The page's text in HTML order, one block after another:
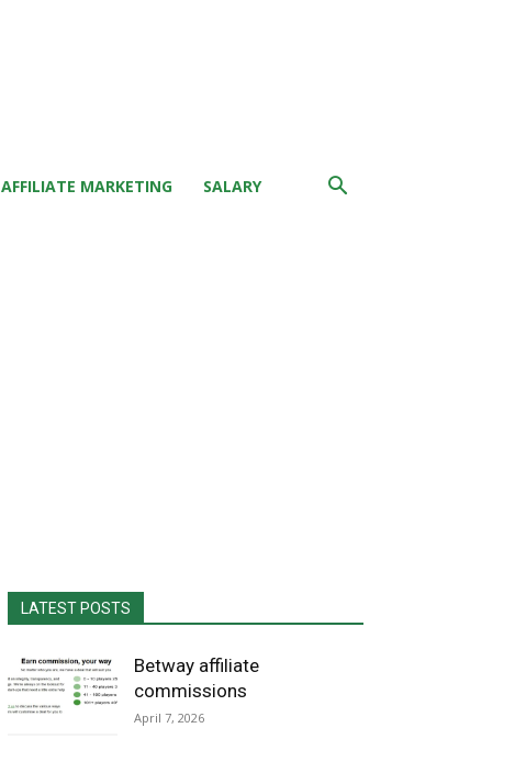
AFFILIATE MARKETING SALARY
LATEST POSTS
Betway affiliate
commissions
April 7, 2026